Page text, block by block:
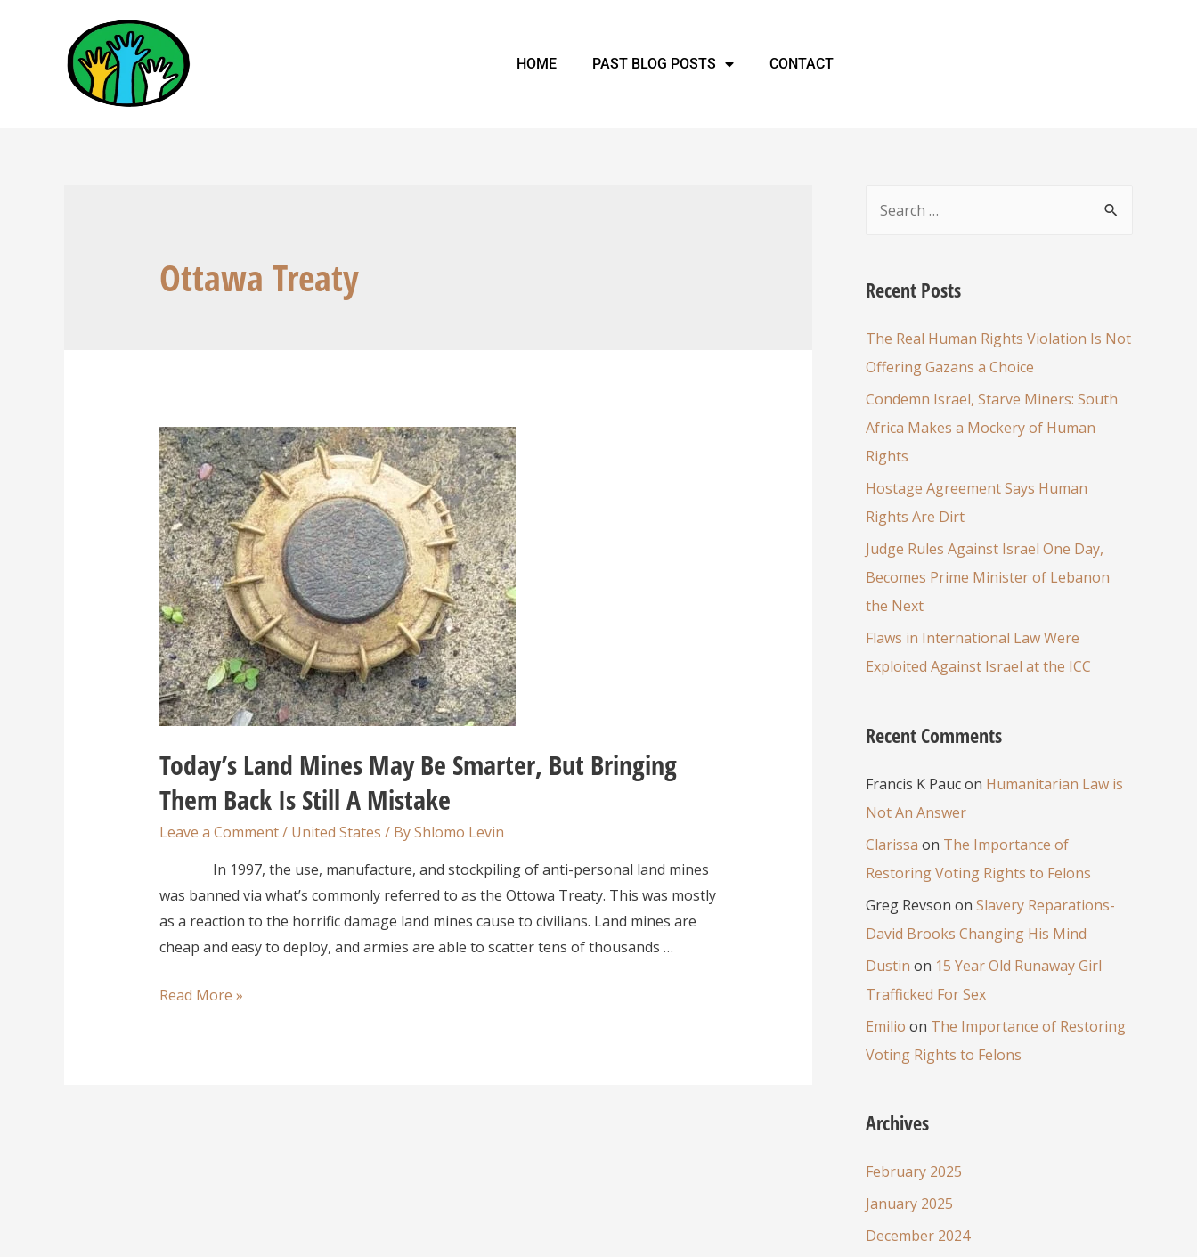
HOME PAST BLOG POSTS CONTACT
Ottawa Treaty
Today’s Land Mines May Be Smarter, But Bringing
Them Back Is Still A Mistake
Leave a Comment/ United States / ByShlomo Levin
In 1997, the use, manufacture, and stockpiling of anti-personal land mines
was banned via what’s commonly referred to as the Ottowa Treaty. This was mostly
as a reaction to the horrific damage land mines cause to civilians. Land mines are
cheap and easy to deploy, and armies are able to scatter tens of thousands …
Read More »
Recent Posts
The Real Human Rights Violation Is Not
Offering Gazans a Choice
Condemn Israel, Starve Miners: South
Africa Makes a Mockery of Human
Rights
Hostage Agreement Says Human
Rights Are Dirt
Judge Rules Against Israel One Day,
Becomes Prime Minister of Lebanon
the Next
Flaws in International Law Were
Exploited Against Israel at the ICC
Recent Comments
Francis K Paucon Humanitarian Law is
Not An Answer
Clarissa on The Importance of
Restoring Voting Rights to Felons
Greg Revson on Slavery Reparations-
David Brooks Changing His Mind
Dustin on 15 Year Old Runaway Girl
Trafficked For Sex
Emilio on The Importance of Restoring
Voting Rights to Felons
Archives
February 2025
January 2025
December 2024